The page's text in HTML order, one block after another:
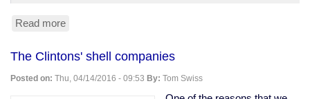
Read more
destroyed
poor
people's
The Clintons' shell companies
Posted on: Thu, 04/14/2016 - 09:53 By: Tom Swiss